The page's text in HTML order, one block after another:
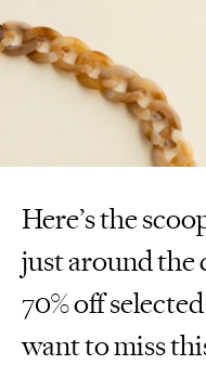
Here’s the
just around
70% off
want to miss